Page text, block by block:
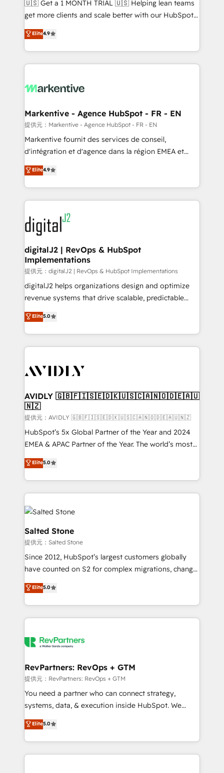
& conversion strategy that drive results. 🤖AI
AI, & maximize AEO with tailored AI services. 🧩
Integrations: Extend HubSpot with custom
🇺🇸 Get a 1 MONTH TRIAL 🇺🇸 Helping lean teams
get more clients and scale better with our HubSpot
Consulting & 'Done For You' Services. 🚀 Who We
Work With 🚀 We help lean, growing companies: -
Win more business - Reduce no-shows - Improve
lead & deal conversion rates - Scale with less
What do you get? 🤓 Our client's are too busy to
Personal Consultant + Tech Team to handle the
heavy lifting of mapping out AND building your ideal
system. + Get best practices and 'don't know what
you don't know' recommendations to maximize
6,500+ Partners) and was named 2023 HubSpot
Partner of the Year 💥 Trusted by 2,500+ companies
www.onthefuze.com/hubspot-admin Contact us to
learn more!
Elite4.9
Markentive - Agence HubSpot - FR - EN
提供元：Markentive - Agence HubSpot - FR - EN
Markentive fournit des services de conseil,
d'intégration et d'agence dans la région EMEA et
North America. Avec plus de 115 experts en
marketing automation, Growth, Revops, CRM et
webdesign. Markentive is both a consulting firm, a
digital agency and an integrator. With over 115
experts in marketing automation, growth, revops,
CRM and webdesign (We focus on EMEA - USA
customers).
Elite4.9
digitalJ2 | RevOps & HubSpot
Implementations
提供元：digitalJ2 | RevOps & HubSpot Implementations
digitalJ2 helps organizations design and optimize
revenue systems that drive scalable, predictable
growth. As a triple-accredited HubSpot Solutions
Partner, we specialize in both strategic RevOps
planning and hands-on technical execution - building
the operational foundation companies need to
Healthcare - Financial Services - Managed IT (MSP) -
we help: ✔️ Full HubSpot implementations and portal
optimization ✔️ Data migrations, CRM architecture,
and reporting foundations ✔️ Custom integrations
and workflow automation ✔️ User adoption
programs, training, and enablement Through project-
partnerships, we guide organizations through the
revenue maturity model - delivering the right
grows.
Elite5.0
AVIDLY 🇬🇧🇫🇮🇸🇪🇩🇰🇺🇸🇨🇦🇳🇴🇩🇪🇦🇺
🇳🇿
提供元：AVIDLY 🇬🇧🇫🇮🇸🇪🇩🇰🇺🇸🇨🇦🇳🇴🇩🇪🇦🇺🇳🇿
HubSpot’s 5x Global Partner of the Year and 2024
EMEA & APAC Partner of the Year. The world’s most
experienced and fully accredited HubSpot Solutions
Partner. 🚀 With 2,750+ HubSpot projects delivered
and 370+ specialists across EMEA, APAC and NAM,
we de-risk complex CRM programmes and
accelerate ROI across every HubSpot Hub. 🧭 From
multi-region migrations to AI-powered automation,
we turn complexity into clarity, human at global
scale. 🏆 HubSpot’s CEO called us “the partner of the
future.” Others agree it is proof of trust built through
measurable impact.
Elite5.0
Salted Stone
提供元：Salted Stone
Since 2012, HubSpot’s largest customers globally
have counted on S2 for complex migrations, change
management, systems integration, and creative
solutions that deliver measurable impact and
transform brand experiences As one of the few full-
service creative agencies in the HubSpot
winning design to build scalable, globally
marketing campaigns, & RevOps frameworks that
fuel long-term success We connect the entire
customer lifecycle through seamless integrations,
ensure long-term adoption with change-
and service to drive sustainable growth With 6 key
HubSpot accreditations and experience across
Elite5.0
RevPartners: RevOps + GTM
提供元：RevPartners: RevOps + GTM
You need a partner who can connect strategy,
systems, data, & execution inside HubSpot. We
bridge the gap where most agencies fall short by
combining GTM strategy with technical execution to
solve the right problem with the right solution. As the
only firm in the world to hold Elite Partner
Elite5.0